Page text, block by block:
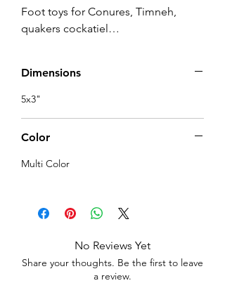
Foot toys for Conures, Timneh,
quakers cockatiel…
Dimensions
5x3"
Color
Multi Color
No Reviews Yet
Share your thoughts. Be the first to leave
a review.